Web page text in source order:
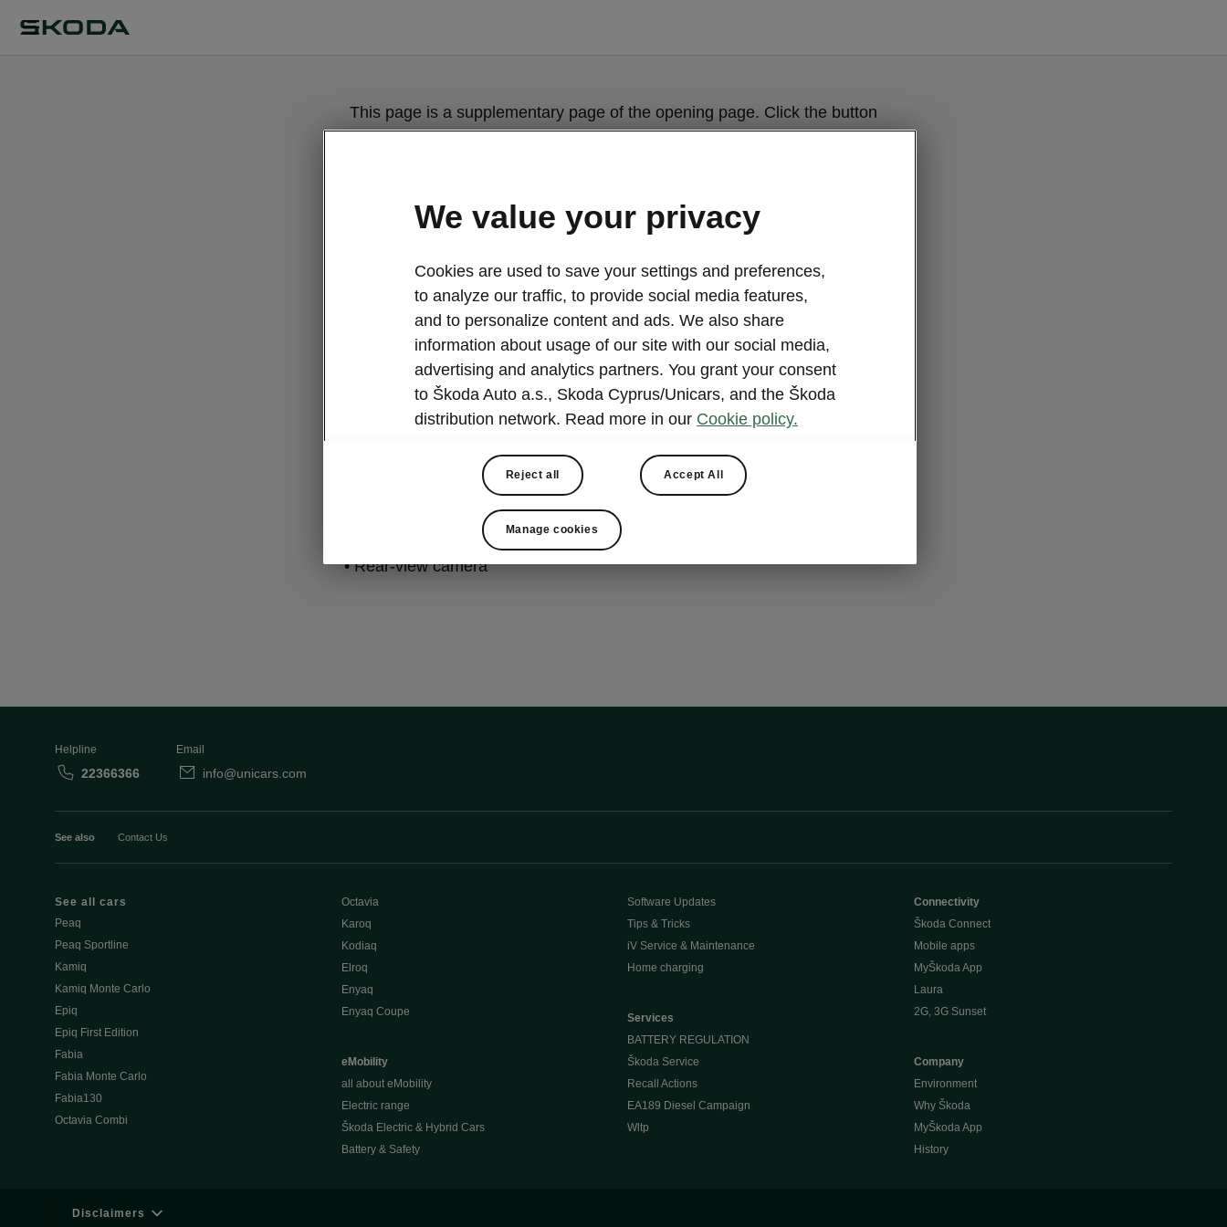
This page is a supplementary page of the opening page. Click the button
to get back.
Light & View Plus
• LED Matrix beam headlights with headlamp washer system
• LED rear lights with animated indicators
• Rear-view camera
Helpline
22366366
Email
info@unicars.com
See also Contact Us
See all cars
Peaq
Peaq Sportline
Kamiq
Kamiq Monte Carlo
Epiq
Epiq First Edition
Fabia
Fabia Monte Carlo
Fabia130
Octavia Combi
Octavia
Karoq
Kodiaq
Elroq
Enyaq
Enyaq Coupe
eMobility
all about eMobility
Electric range
Škoda Electric & Hybrid Cars
Battery & Safety
Software Updates
Tips & Tricks
iV Service & Maintenance
Home charging
Services
BATTERY REGULATION
Škoda Service
Recall Actions
EA189 Diesel Campaign
Wltp
Connectivity
Škoda Connect
Mobile apps
MyŠkoda App
Laura
2G, 3G Sunset
Company
Environment
Why Škoda
MyŠkoda App
History
Disclaimers
We value your privacy
Cookies are used to save your settings and preferences,
to analyze our traffic, to provide social media features,
and to personalize content and ads. We also share
information about usage of our site with our social media,
advertising and analytics partners. You grant your consent
to Škoda Auto a.s., Skoda Cyprus/Unicars, and the Škoda
distribution network. Read more in our Cookie policy.
Reject all Accept All
Manage cookies